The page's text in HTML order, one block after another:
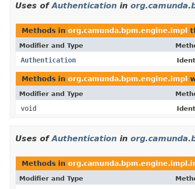
Uses ofAuthentication in
Methods in org.camunda.bpm.engine.impl
Modifier and Type
Authentication
Methods in org.camunda.bpm.engine.impl
Modifier and Type
void
Uses ofAuthentication in
Methods in
Modifier and Type